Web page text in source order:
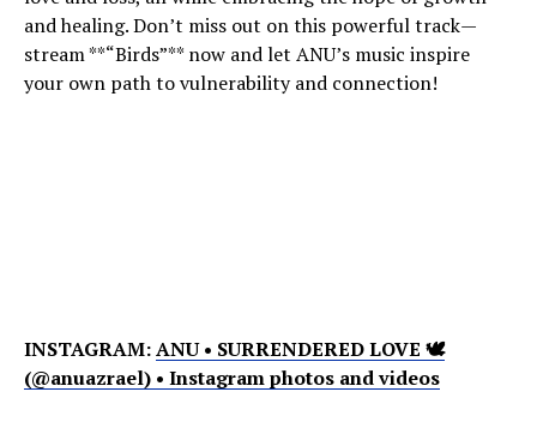
and healing. Don’t miss out on this powerful track—
stream **“Birds”** now and let ANU’s music inspire
your own path to vulnerability and connection!
INSTAGRAM:ANU • SURRENDERED LOVE 🕊
(@anuazrael) • Instagram photos and videos